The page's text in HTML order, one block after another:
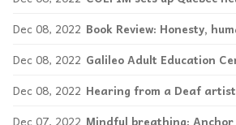
Dec 08, 2022
Dec 08, 2022
Dec 08, 2022 Hearing from a Deaf artist
Dec 07, 2022